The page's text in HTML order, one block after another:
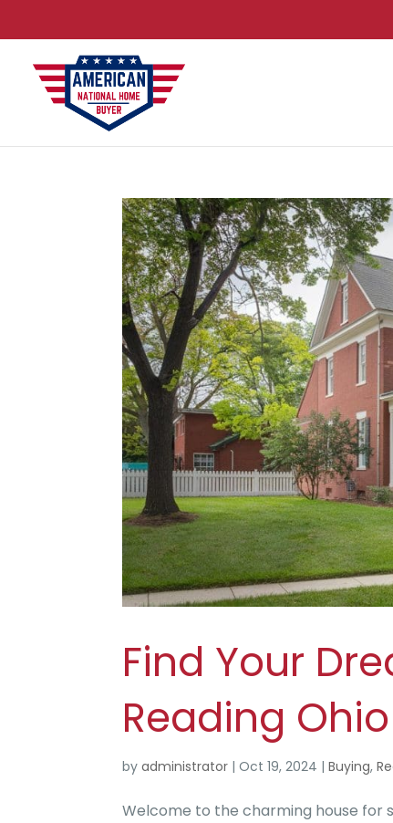
Find Your
Reading
byadministrator |Oct 19, 2024 |Buying,
Welcome to the charming house for